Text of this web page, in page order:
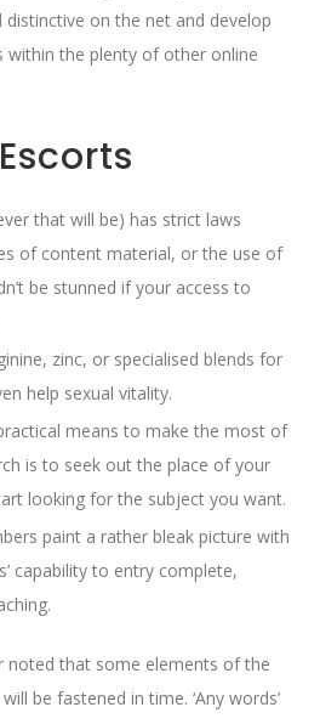
on the net and develop
the plenty of other online
that will be) has strict laws
of content material, or the use of
be stunned if your access to
zinc, or specialised blends for
help sexual vitality.
means to make the most of
is to seek out the place of your
looking for the subject you want.
paint a rather bleak picture with
capability to entry complete,
noted that some elements of the
be fastened in time. ‘Any words’